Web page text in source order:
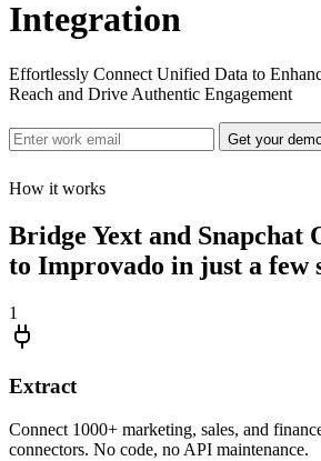
Integration
Effortlessly Connect Unified Data to
Reach and Drive Authentic Engagement
Get your
How it works
Bridge Yext and Snapchat
to Improvado in just a few
1
Extract
Connect 1000+ marketing, sales, and
connectors. No code, no API maintenance.